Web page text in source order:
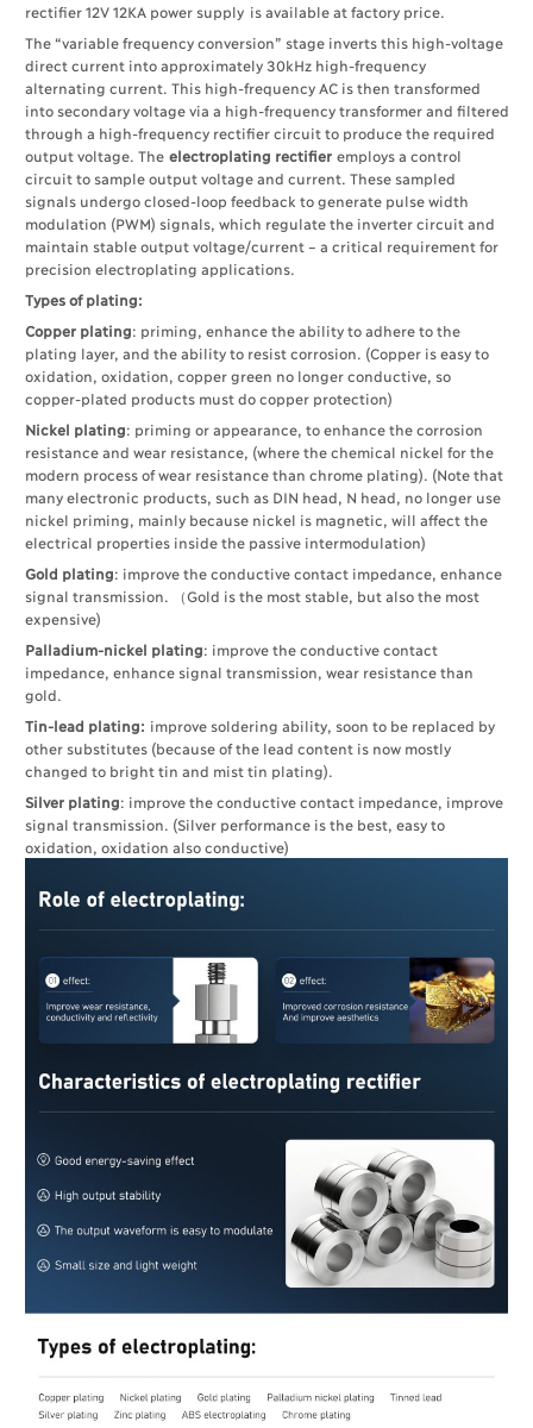
rectifier 12V 12KA power supply is available at factory price.
The “variable frequency conversion” stage inverts this high-voltage
direct current into approximately 30kHz high-frequency
alternating current. This high-frequency AC is then transformed
into secondary voltage via a high-frequency transformer and filtered
through a high-frequency rectifier circuit to produce the required
output voltage. The ​ electroplating rectifier employs a control
circuit to sample output voltage and current. These sampled
signals undergo closed-loop feedback to generate pulse width
modulation (PWM) signals, which regulate the inverter circuit and
maintain stable output voltage/current – a critical requirement for
precision electroplating applications.
Types of plating:
Copper plating: priming, enhance the ability to adhere to the
plating layer, and the ability to resist corrosion. (Copper is easy to
oxidation, oxidation, copper green no longer conductive, so
copper-plated products must do copper protection)
Nickel plating: priming or appearance, to enhance the corrosion
resistance and wear resistance, (where the chemical nickel for the
modern process of wear resistance than chrome plating). (Note that
many electronic products, such as DIN head, N head, no longer use
nickel priming, mainly because nickel is magnetic, will affect the
electrical properties inside the passive intermodulation)
Gold plating: improve the conductive contact impedance, enhance
signal transmission. （Gold is the most stable, but also the most
expensive)
Palladium-nickel plating: improve the conductive contact
impedance, enhance signal transmission, wear resistance than
gold.
Tin-lead plating: improve soldering ability, soon to be replaced by
other substitutes (because of the lead content is now mostly
changed to bright tin and mist tin plating).
Silver plating: improve the conductive contact impedance, improve
signal transmission. (Silver performance is the best, easy to
oxidation, oxidation also conductive)